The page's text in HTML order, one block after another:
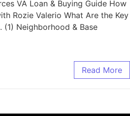
VA Loan & Buying Guide How
Rozie Valerio What Are the Key
Neighborhood & Base
Read More